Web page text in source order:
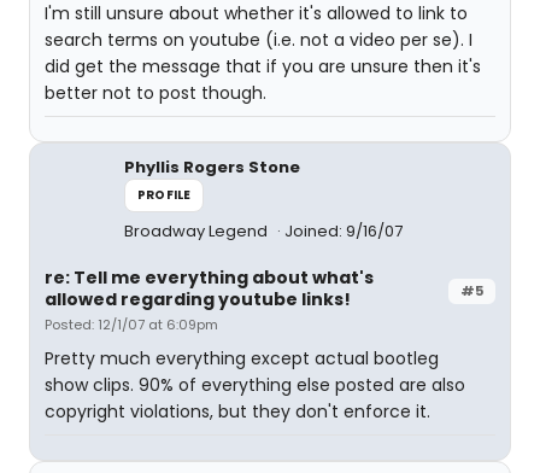
I'm still unsure about whether it's allowed to link to
search terms on youtube (i.e. not a video per se). I
did get the message that if you are unsure then it's
better not to post though.
Phyllis Rogers Stone
PROFILE
Broadway Legend Joined: 9/16/07
#5
re: Tell me everything about what's
allowed regarding youtube links!
Posted: 12/1/07 at 6:09pm
Pretty much everything except actual bootleg
show clips. 90% of everything else posted are also
copyright violations, but they don't enforce it.